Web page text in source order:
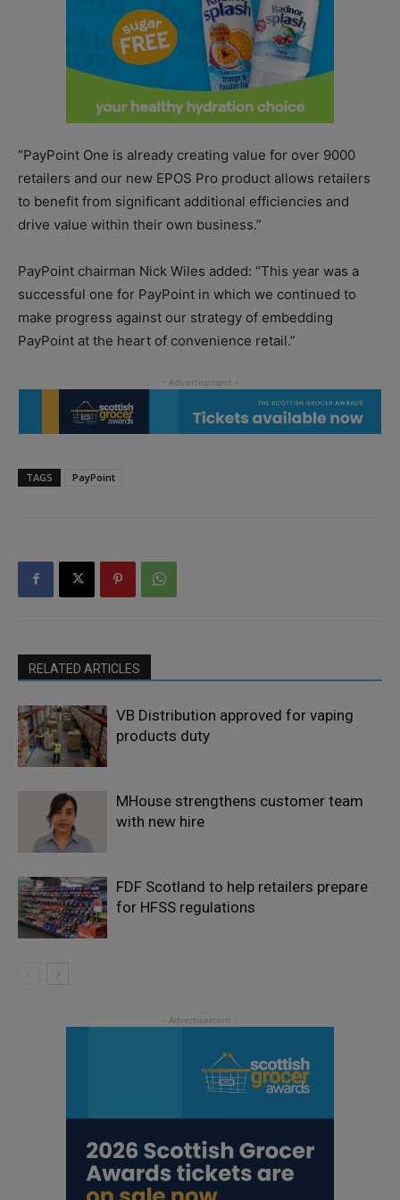
“PayPoint One is already creating value for over 9000
retailers and our new EPOS Pro product allows retailers
to benefit from significant additional efficiencies and
drive value within their own business.”
PayPoint chairman Nick Wiles added: “This year was a
successful one for PayPoint in which we continued to
make progress against our strategy of embedding
PayPoint at the heart of convenience retail.”
TAGS PayPoint
RELATED ARTICLES
VB Distribution approved for vaping
products duty
MHouse strengthens customer team
with new hire
FDF Scotland to help retailers prepare
for HFSS regulations